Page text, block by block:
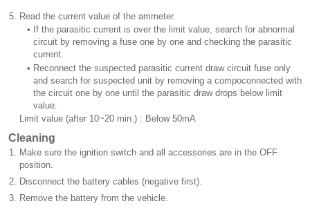
5. Read the current value of the ammeter.
• If the parasitic current is over the limit value, search for abnormal
circuit by removing a fuse one by one and checking the parasitic
current.
• Reconnect the suspected parasitic current draw circuit fuse only
and search for suspected unit by removing a compoconnected with
the circuit one by one until the parasitic draw drops below limit
value.
Limit value (after 10~20 min.) : Below 50mA
Cleaning
1. Make sure the ignition switch and all accessories are in the OFF
position.
2. Disconnect the battery cables (negative first).
3. Remove the battery from the vehicle.